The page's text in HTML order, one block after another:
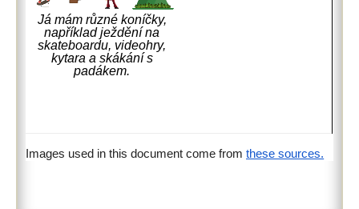
Já mám různé koníčky,
například ježdění na
skateboardu, videohry,
kytara a skákání s
padákem.
Images used in this document come fromthese sources.